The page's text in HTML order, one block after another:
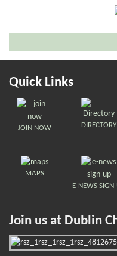
Quick Links
JOIN NOW DIRECTORY
MAPS
E-NEWS
Join us at Dublin